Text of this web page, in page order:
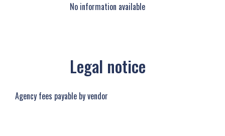
No information available
Legal notice
Agency fees payable by vendor